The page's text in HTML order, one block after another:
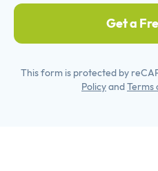
Get a
This form is protected by
PolicyandTerms